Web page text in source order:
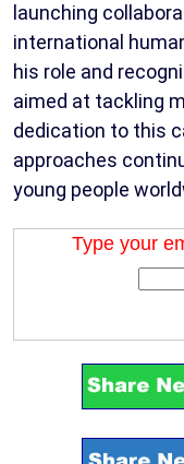
launching
international
his role and
aimed at tackling
dedication to this
approaches
young people
Type your